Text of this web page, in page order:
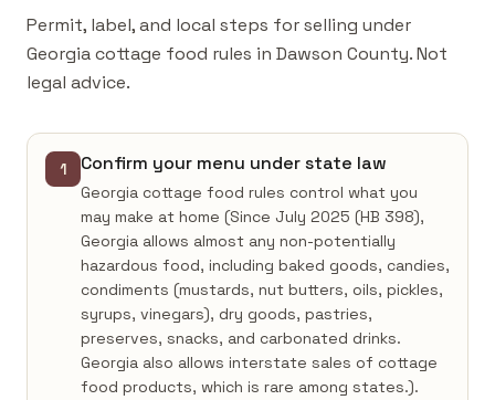
Permit, label, and local steps for selling under
Georgia cottage food rules in Dawson County. Not
legal advice.
1 Confirm your menu under state law
Georgia cottage food rules control what you
may make at home (Since July 2025 (HB 398),
Georgia allows almost any non-potentially
hazardous food, including baked goods, candies,
condiments (mustards, nut butters, oils, pickles,
syrups, vinegars), dry goods, pastries,
preserves, snacks, and carbonated drinks.
Georgia also allows interstate sales of cottage
food products, which is rare among states.).